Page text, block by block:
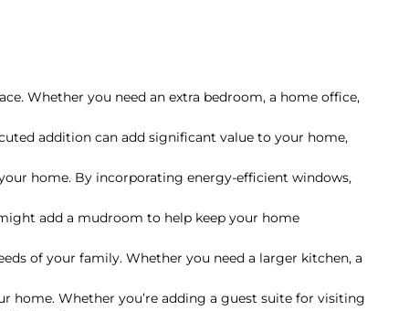
Whether you need an extra bedroom, a home office,
addition can add significant value to your home,
home. By incorporating energy-efficient windows,
add a mudroom to help keep your home
of your family. Whether you need a larger kitchen, a
home. Whether you’re adding a guest suite for visiting